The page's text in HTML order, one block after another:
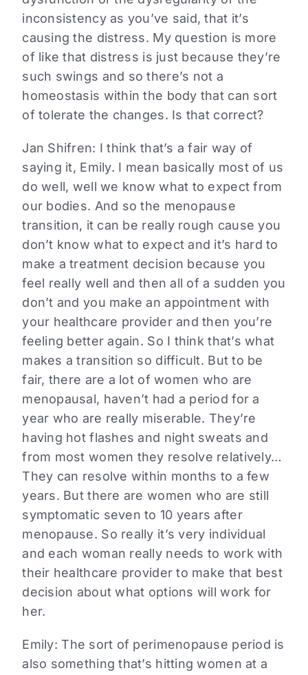
inconsistency as you’ve said, that it’s
causing the distress. My question is more
of like that distress is just because they’re
such swings and so there’s not a
homeostasis within the body that can sort
of tolerate the changes. Is that correct?
Jan Shifren: I think that’s a fair way of
saying it, Emily. I mean basically most of us
do well, well we know what to expect from
our bodies. And so the menopause
transition, it can be really rough cause you
don’t know what to expect and it’s hard to
make a treatment decision because you
feel really well and then all of a sudden you
don’t and you make an appointment with
your healthcare provider and then you’re
feeling better again. So I think that’s what
makes a transition so difficult. But to be
fair, there are a lot of women who are
menopausal, haven’t had a period for a
year who are really miserable. They’re
having hot flashes and night sweats and
from most women they resolve relatively…
They can resolve within months to a few
years. But there are women who are still
symptomatic seven to 10 years after
menopause. So really it’s very individual
and each woman really needs to work with
their healthcare provider to make that best
decision about what options will work for
her.
Emily: The sort of perimenopause period is
also something that’s hitting women at a